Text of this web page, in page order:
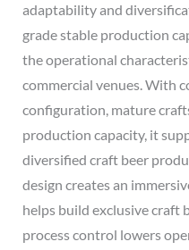
adaptability and
grade stable production
the operational
commercial venues. With
configuration, mature
production capacity, it
diversified craft beer
design creates an
helps build exclusive craft
process control lowers